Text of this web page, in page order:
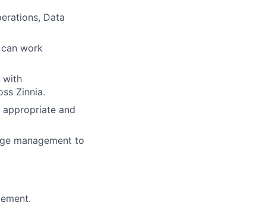
Data
work
with
Zinnia.
and
management to